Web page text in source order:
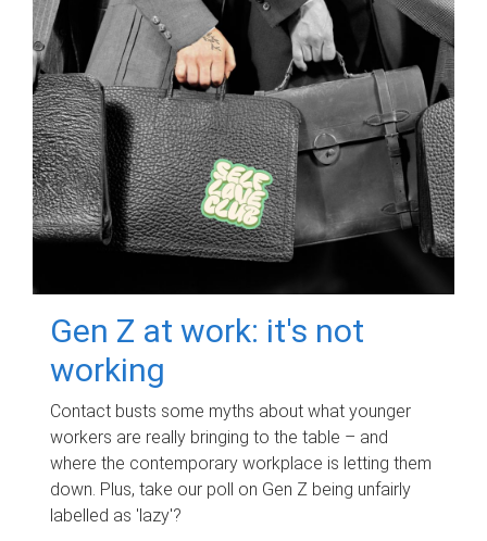
Gen Z at work: it's not
working
Contact busts some myths about what younger
workers are really bringing to the table – and
where the contemporary workplace is letting them
down. Plus, take our poll on Gen Z being unfairly
labelled as 'lazy'?